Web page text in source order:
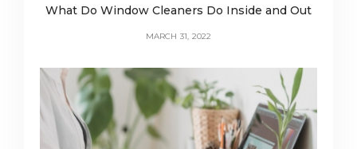
What Do Window Cleaners Do Inside and Out
MARCH 31, 2022